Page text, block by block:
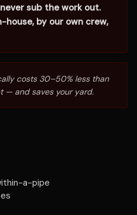
sub the work out.
house, by our own crew,
costs 30–50% less than
— and saves your yard.
a-pipe